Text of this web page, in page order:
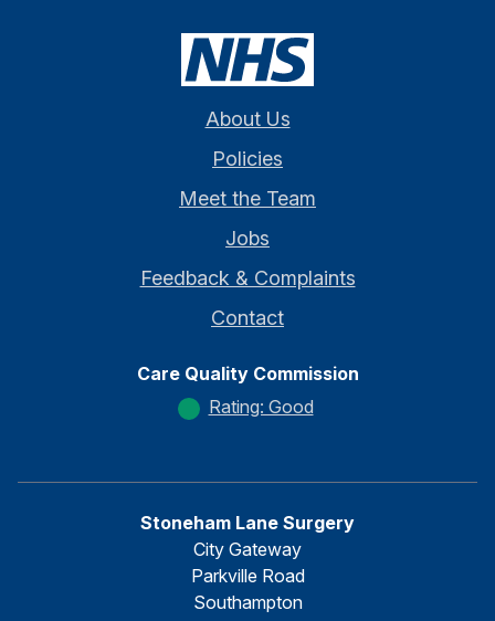
About Us
Policies
Meet the Team
Jobs
Feedback & Complaints
Contact
Care Quality Commission
Rating: Good
Stoneham Lane Surgery
City Gateway
Parkville Road
Southampton